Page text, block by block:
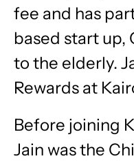
fee and has
based start up,
to the elderly.
Rewards at
Before joining
Jain was the